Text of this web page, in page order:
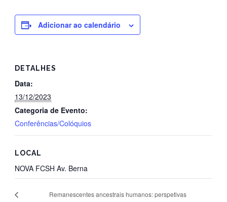
Adicionar ao calendário
DETALHES
Data:
13/12/2023
Categoria de Evento:
Conferências/Colóquios
LOCAL
NOVA FCSH Av. Berna
Remanescentes ancestrais humanos: perspetivas